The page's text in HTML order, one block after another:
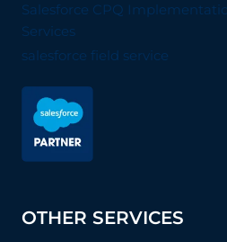
Salesforce CPQ
Services
salesforce field service
OTHER SERVICES